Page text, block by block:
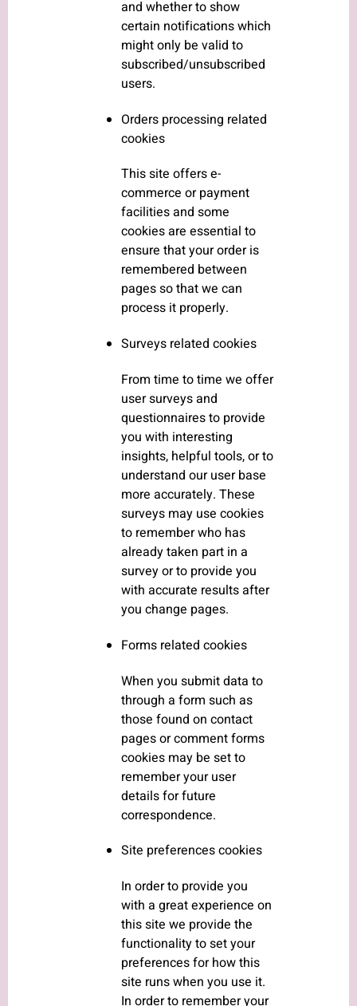
and whether to show
certain notifications which
might only be valid to
subscribed/unsubscribed
users.
Orders processing related
cookies
This site offers e-
commerce or payment
facilities and some
cookies are essential to
ensure that your order is
remembered between
pages so that we can
process it properly.
Surveys related cookies
From time to time we offer
user surveys and
questionnaires to provide
you with interesting
insights, helpful tools, or to
understand our user base
more accurately. These
surveys may use cookies
to remember who has
already taken part in a
survey or to provide you
with accurate results after
you change pages.
Forms related cookies
When you submit data to
through a form such as
those found on contact
pages or comment forms
cookies may be set to
remember your user
details for future
correspondence.
Site preferences cookies
In order to provide you
with a great experience on
this site we provide the
functionality to set your
preferences for how this
site runs when you use it.
In order to remember your